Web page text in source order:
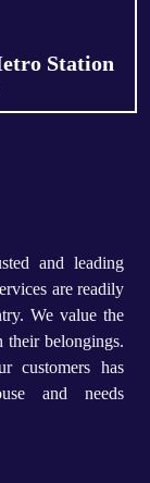
Station
and leading
are readily
We value the
belongings.
customers has
and needs